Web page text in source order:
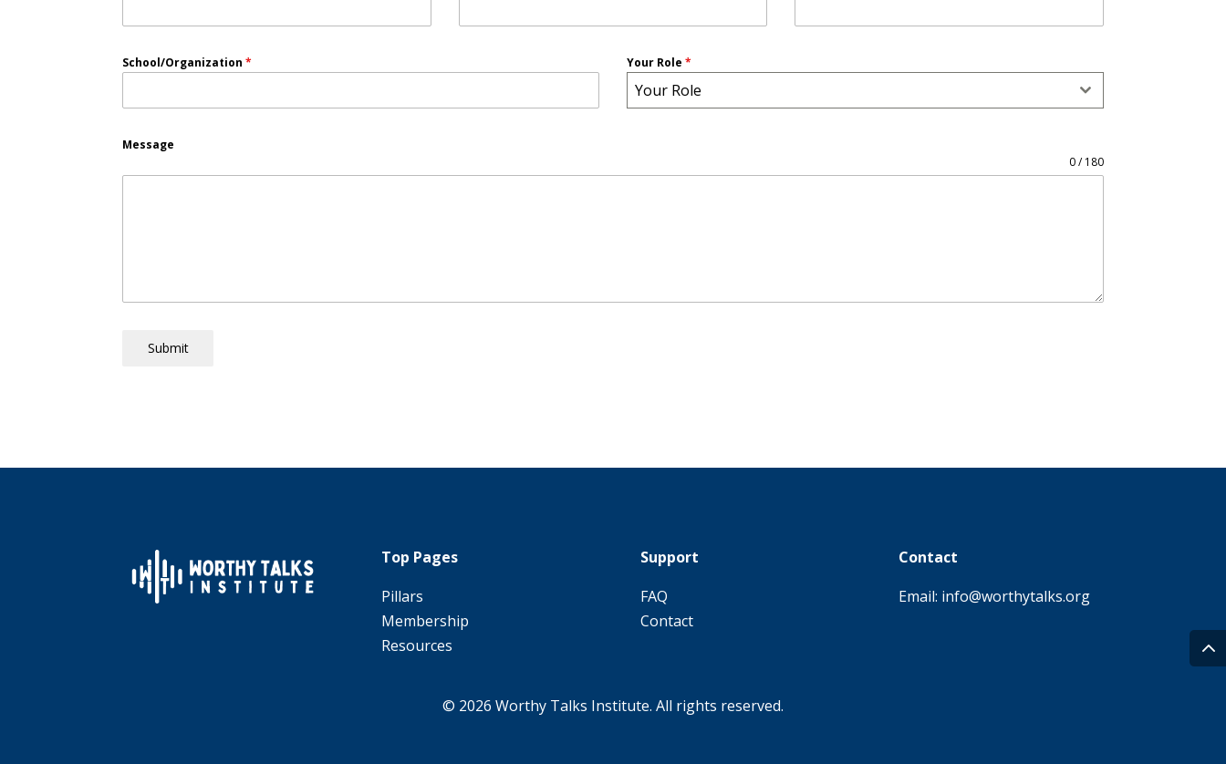
School/Organization* Your Role *
Your Role
Message
0 / 180
Submit
Top Pages
Pillars
Membership
Resources
Support
FAQ
Contact
Contact
Email: info@worthytalks.org
© 2026 Worthy Talks Institute. All rights reserved.